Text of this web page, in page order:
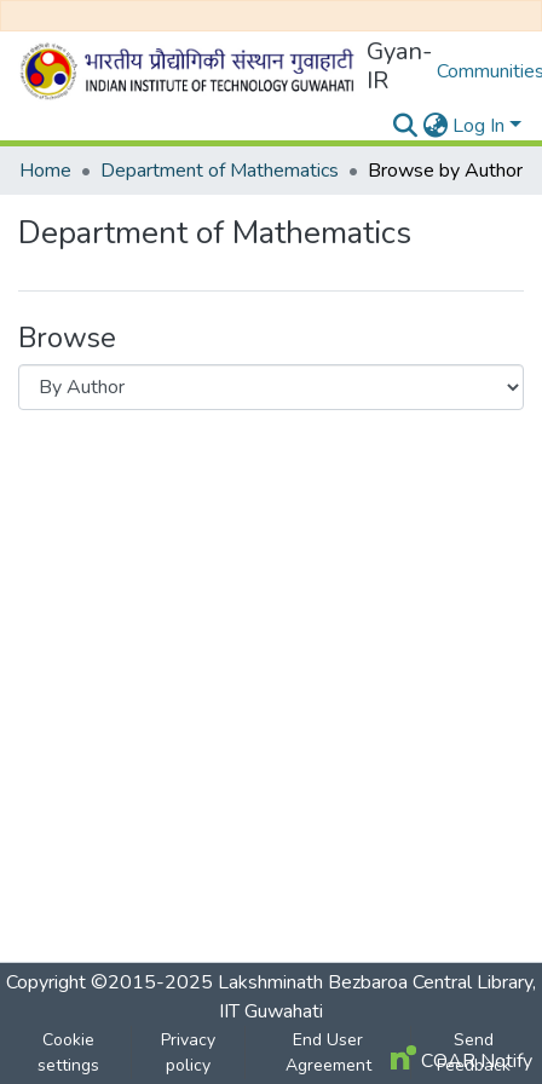
Gyan-
IR
Log In
Home
Department of Mathematics Browse by Author
Department of Mathematics
Browse
Copyright ©2015-2025 Lakshminath Bezbaroa Central Library,
IIT Guwahati
Cookie
settings
Privacy
policy
End User
Agreement
Send
Feedback
COAR Notify